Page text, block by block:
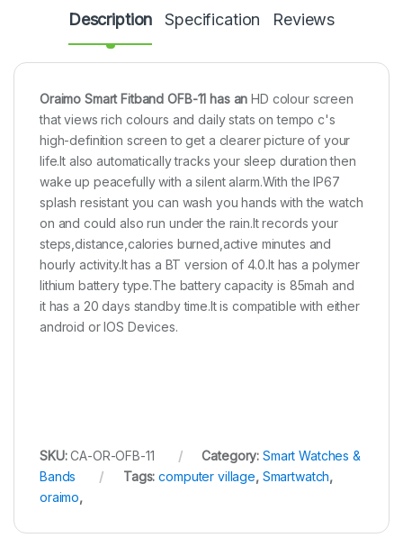
Description Specification Reviews
Oraimo Smart Fitband OFB-11 has anHD colour screen
that views rich colours and daily stats on tempo c's
high-definition screen to get a clearer picture of your
life.It also automatically tracks your sleep duration then
wake up peacefully with a silent alarm.With the IP67
splash resistant you can wash you hands with the watch
on and could also run under the rain.It records your
steps,distance,calories burned,active minutes and
hourly activity.It has a BT version of 4.0.It has a polymer
lithium battery type.The battery capacity is 85mah and
it has a 20 days standby time.It is compatible with either
android or IOS Devices.
SKU:CA-OR-OFB-11 Category: Smart Watches &
Bands
Tags:computer village, Smartwatch,
oraimo,